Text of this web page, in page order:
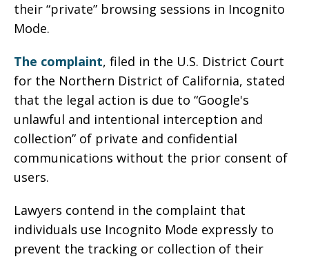
their “private” browsing sessions in Incognito
Mode.
The complaint, filed in the U.S. District Court
for the Northern District of California, stated
that the legal action is due to “Google's
unlawful and intentional interception and
collection” of private and confidential
communications without the prior consent of
users.
Lawyers contend in the complaint that
individuals use Incognito Mode expressly to
prevent the tracking or collection of their